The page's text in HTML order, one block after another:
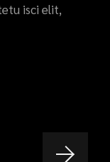
isci elit,